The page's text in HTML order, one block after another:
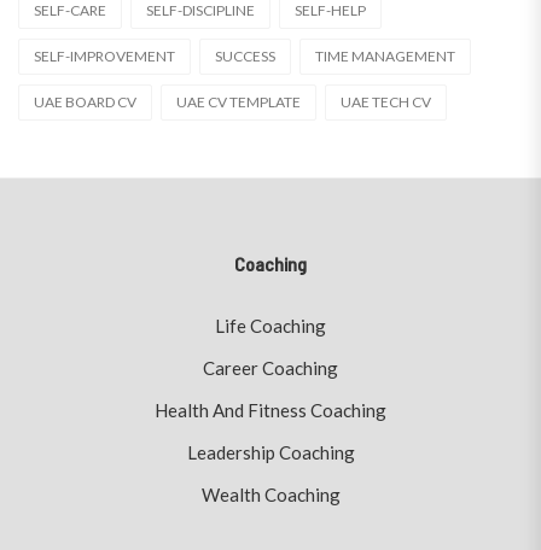
SELF-CARE SELF-DISCIPLINE SELF-HELP
SELF-IMPROVEMENT SUCCESS TIME MANAGEMENT
UAE BOARD CV UAE CV TEMPLATE UAE TECH CV
Coaching
Life Coaching
Career Coaching
Health And Fitness Coaching
Leadership Coaching
Wealth Coaching